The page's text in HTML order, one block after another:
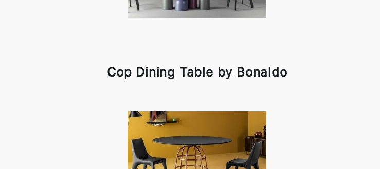
Cop Dining Table by Bonaldo